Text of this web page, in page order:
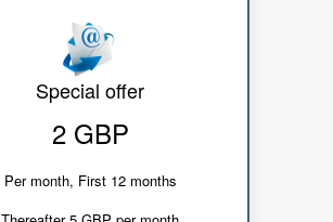
Special offer
2 GBP
Per month, First 12 months